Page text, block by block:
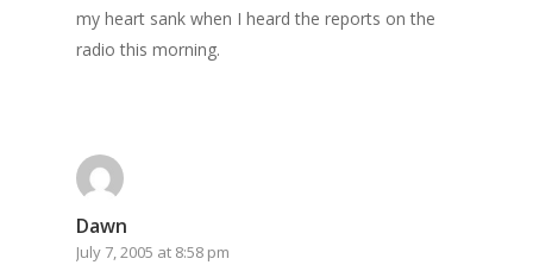
my heart sank when I heard the reports on the
radio this morning.
Dawn
July 7, 2005 at 8:58 pm